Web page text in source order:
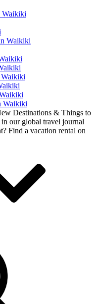
Waikiki
Waikiki
Waikiki
Waikiki
Destinations & Things to
in our global travel journal
Find a vacation rental on